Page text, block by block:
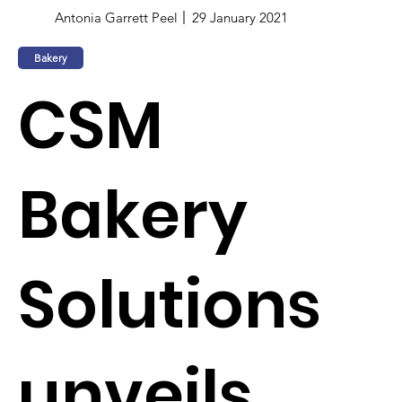
Antonia Garrett Peel 29 January 2021
Bakery
CSM
Bakery
Solutions